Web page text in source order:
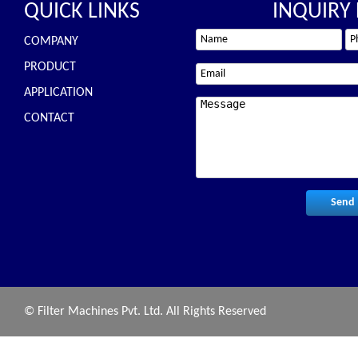
QUICK LINKS
COMPANY
PRODUCT
APPLICATION
CONTACT
INQUIRY
© Filter Machines Pvt. Ltd. All Rights Reserved